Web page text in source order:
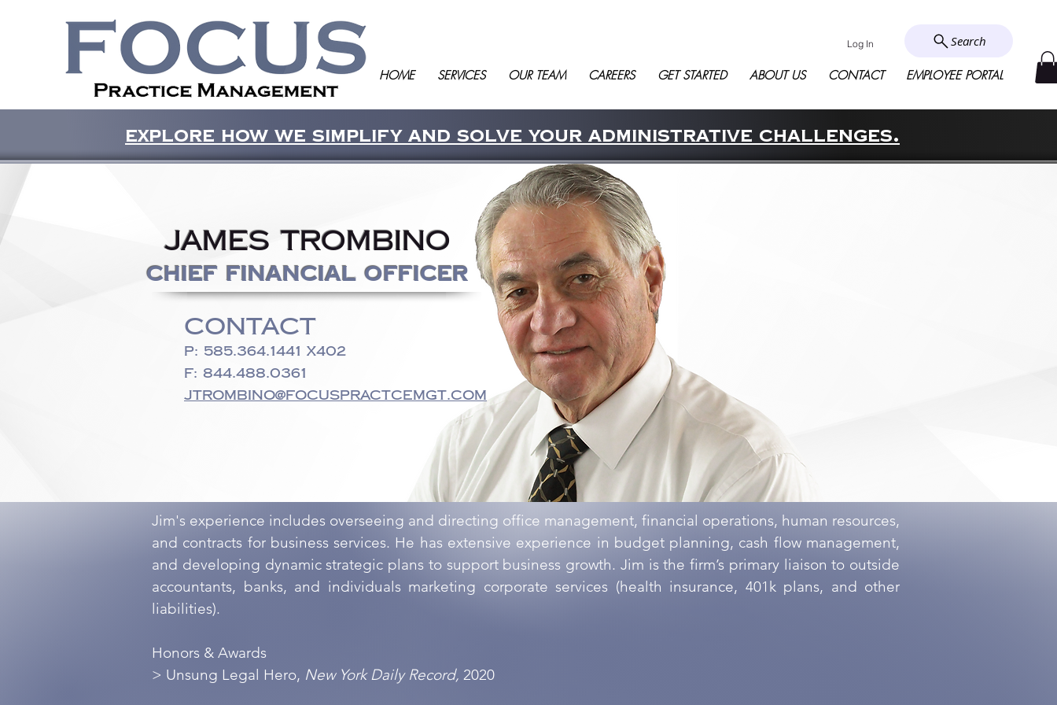
HOME SERVICES OUR TEAM CAREERS GET STARTED ABOUT US CONTACT EMPLOYEE PORTAL
Log In
Explore how we simplify and solve your administrative challenges.
Search
James Trombino
Chief Financial Officer
CONTACT
P: 585.364.1441 x402
F: 844.488.0361
jtrombino@focuspractcemgt.com
Jim's experience includes overseeing and directing office management, financial operations, human resources,
and contracts for business services. He has extensive experience in budget planning, cash flow management,
and developing dynamic strategic plans to support business growth. Jim is the firm’s primary liaison to outside
accountants, banks, and individuals marketing corporate services (health insurance, 401k plans, and other
liabilities).
Honors & Awards
> Unsung Legal Hero, New York Daily Record, 2020